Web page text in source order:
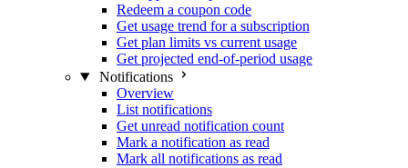
Redeem a coupon code
Get usage trend for a subscription
Get plan limits vs current usage
Get projected end-of-period usage
Notifications
Overview
List notifications
Get unread notification count
Mark a notification as read
Mark all notifications as read